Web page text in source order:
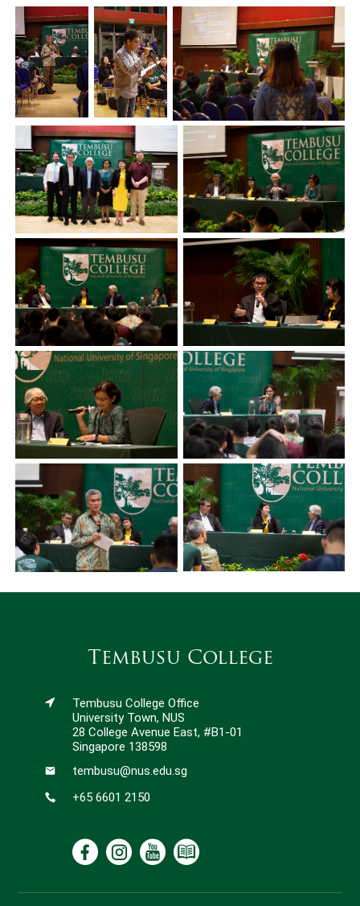
Tembusu College
Tembusu College Office
University Town, NUS
28 College Avenue East, #B1-01
Singapore 138598
tembusu@nus.edu.sg
+65 6601 2150